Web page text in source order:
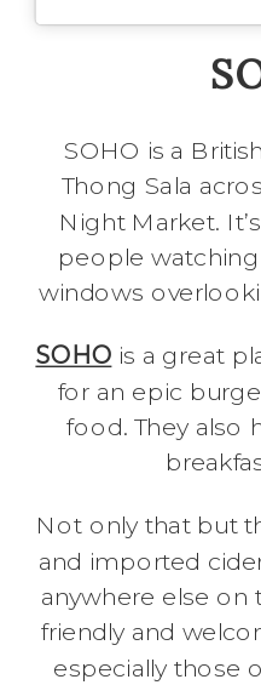
SOHO is a
Thong Sala
Night Market.
people
windows
SOHO is a great
for an epic
food. They also
Not only that but
and imported
anywhere else on
friendly and
especially those